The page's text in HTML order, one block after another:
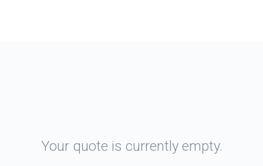
Your quote is currently empty.